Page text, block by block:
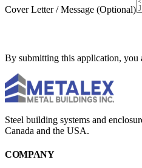
Cover Letter / Message (Optional)
By submitting this application, you
Steel building systems and
Canada and the USA.
COMPANY